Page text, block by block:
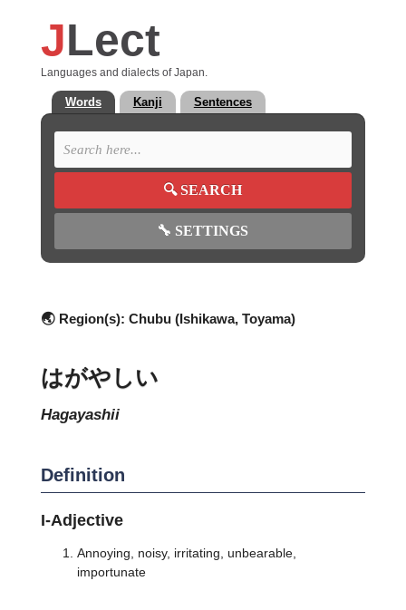
JLect
Languages and dialects of Japan.
Words Kanji Sentences
🔍SEARCH
🔧 SETTINGS
🌏 Region(s): Chubu (Ishikawa, Toyama)
はがやしい
hagayashii
Definition
I-Adjective
Annoying, noisy, irritating, unbearable,
importunate